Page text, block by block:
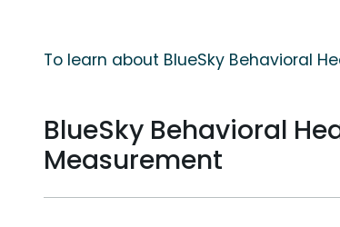
To learn about BlueSky Behavioral
BlueSky Behavioral
Measurement